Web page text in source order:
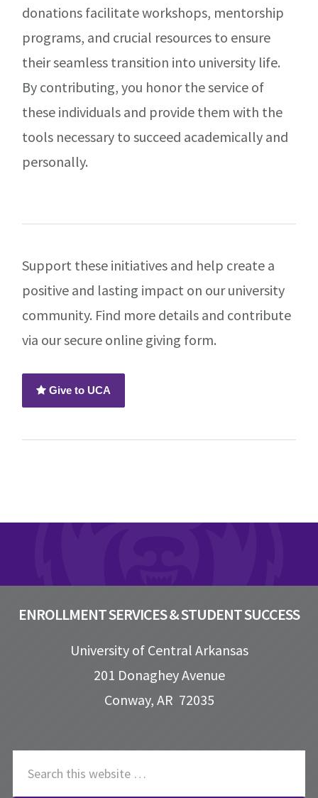
donations facilitate workshops, mentorship
programs, and crucial resources to ensure
their seamless transition into university life.
By contributing, you honor the service of
these individuals and provide them with the
tools necessary to succeed academically and
personally.
Support these initiatives and help create a
positive and lasting impact on our university
community. Find more details and contribute
via our secure online giving form.
Give to UCA
ENROLLMENT SERVICES & STUDENT SUCCESS
University of Central Arkansas
201 Donaghey Avenue
Conway, AR 72035